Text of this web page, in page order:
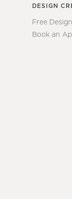
DESIGN
Free
Book an